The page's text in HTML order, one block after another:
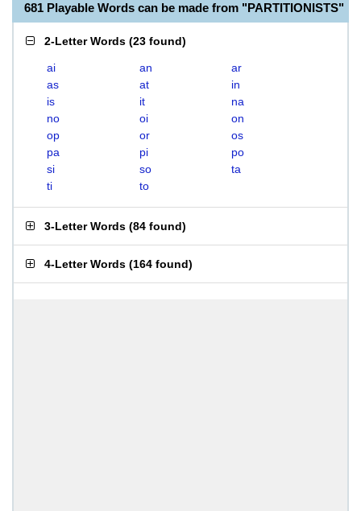
681 Playable Words can be made from "PARTITIONISTS"
2-Letter Words (23 found)
ai an
ar
as
at
in
is
it
na
no
oi
on
op
or
os
pa
pi
po
si
so
ta
ti
to
3-Letter Words (84 found)
4-Letter Words (164 found)